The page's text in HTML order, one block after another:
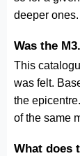
deeper
Was the
This
was felt.
the
of the same
What does